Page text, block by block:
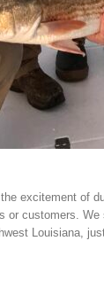
excitement of
customers.
Louisiana,